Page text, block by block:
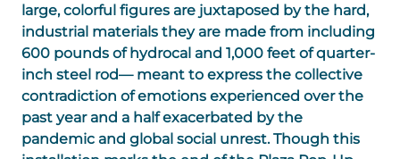
large, colorful figures are juxtaposed by the hard,
industrial materials they are made from including
600 pounds of hydrocal and 1,000 feet of quarter-
inch steel rod— meant to express the collective
contradiction of emotions experienced over the
past year and a half exacerbated by the
pandemic and global social unrest. Though this